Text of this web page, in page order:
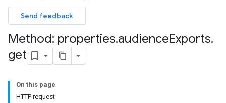
Send feedback
Method: properties.audienceExports.
get
On this page
HTTP request